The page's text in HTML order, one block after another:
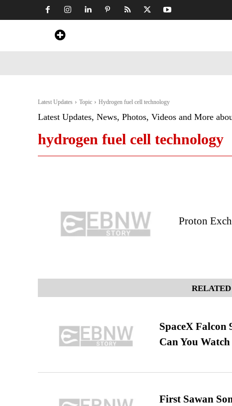
Latest Updates Topic Hydrogen fuel cell technology
Latest Updates, News, Photos, Videos and More
hydrogen fuel cell technology
Proton
SpaceX Falcon
Can You
First Sawan